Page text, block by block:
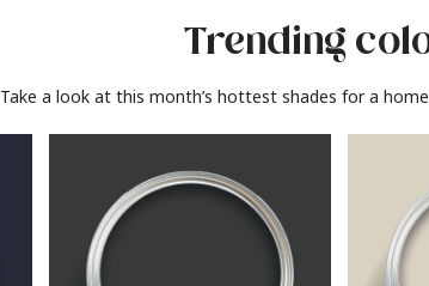
Trending
Take a look at this month’s hottest shades for a